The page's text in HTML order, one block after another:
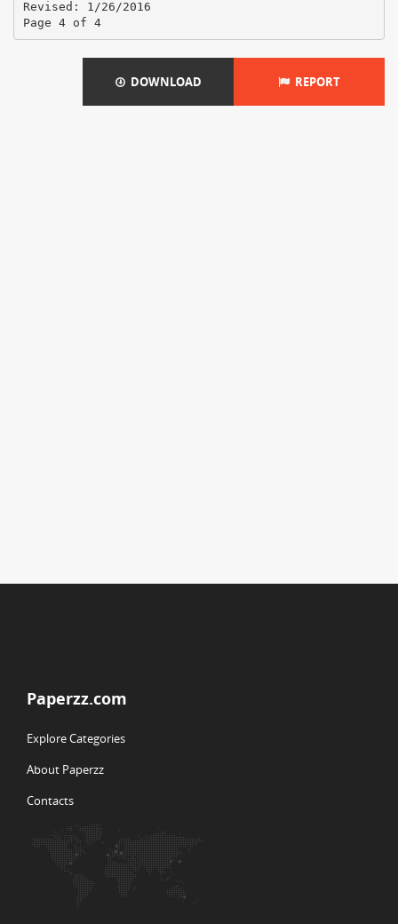
Revised: 1/26/2016
Page 4 of 4
DOWNLOAD REPORT
Paperzz.com
Explore Categories
About Paperzz
Contacts